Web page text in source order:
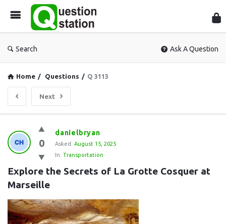
Search Ask A Question
Home / Questions / Q 3113
Next
Question
Station
Latest
Questions
0
danielbryan
Asked: August 15, 2025
In: Transportation
Explore the Secrets of La Grotte Cosquer at
Marseille